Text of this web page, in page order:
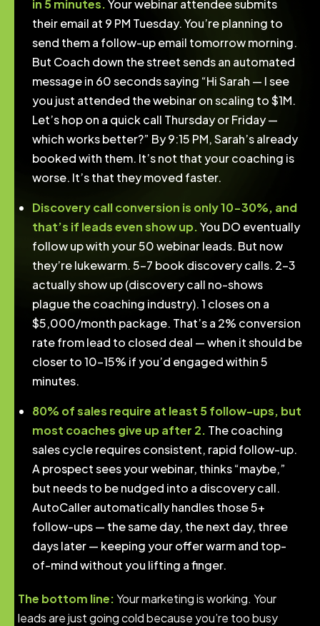
in 5 minutes.Your webinar attendee submits
their email at 9 PM Tuesday. You’re planning to
send them a follow-up email tomorrow morning.
But Coach down the street sends an automated
message in 60 seconds saying “Hi Sarah — I see
you just attended the webinar on scaling to $1M.
Let’s hop on a quick call Thursday or Friday —
which works better?” By 9:15 PM, Sarah’s already
booked with them. It’s not that your coaching is
worse. It’s that they moved faster.
Discovery call conversion is only 10-30%, and
that’s if leads even show up.You DO eventually
follow up with your 50 webinar leads. But now
they’re lukewarm. 5-7 book discovery calls. 2-3
actually show up (discovery call no-shows
plague the coaching industry). 1 closes on a
$5,000/month package. That’s a 2% conversion
rate from lead to closed deal — when it should be
closer to 10-15% if you’d engaged within 5
minutes.
80% of sales require at least 5 follow-ups, but
most coaches give up after 2. The coaching
sales cycle requires consistent, rapid follow-up.
A prospect sees your webinar, thinks “maybe,”
but needs to be nudged into a discovery call.
AutoCaller automatically handles those 5+
follow-ups — the same day, the next day, three
days later — keeping your offer warm and top-
of-mind without you lifting a finger.
The bottom line:Your marketing is working. Your
leads are just going cold because you’re too busy